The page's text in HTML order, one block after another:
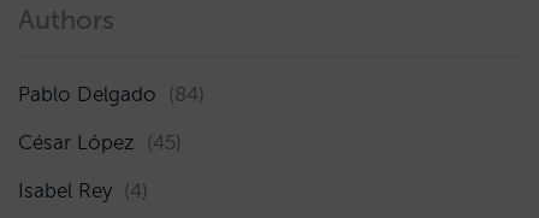
Authors
Pablo Delgado (84)
César López (45)
Isabel Rey (4)